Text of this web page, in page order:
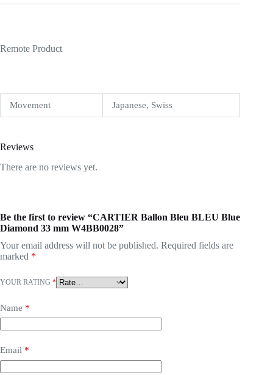
Remote Product
Movement Japanese, Swiss
Reviews
There are no reviews yet.
Be the first to review “CARTIER Ballon Bleu BLEU Blue
Diamond 33 mm W4BB0028”
Your email address will not be published. Required fields are
marked *
YOUR RATING *
Name *
Email *